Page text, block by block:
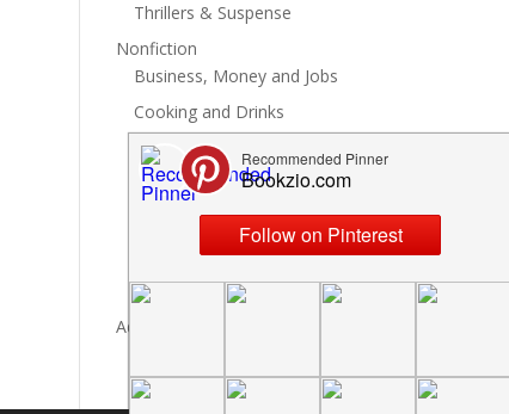
Thrillers & Suspense
Nonfiction
Business, Money and Jobs
Cooking and Drinks
General Nonfiction
History, Politics and Culture
Hobbies, Crafts and DIY
Spiritual Health and Self
Writing and Reading
Advertise